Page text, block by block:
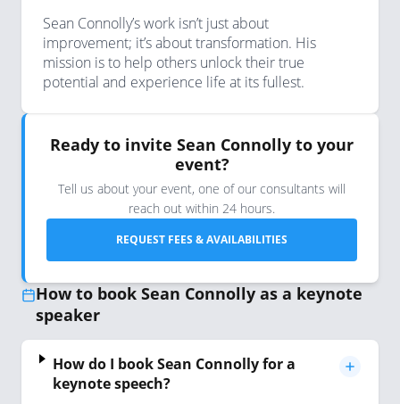
Sean Connolly’s work isn’t just about
improvement; it’s about transformation. His
mission is to help others unlock their true
potential and experience life at its fullest.
Ready to invite Sean Connolly to your
event?
Tell us about your event, one of our consultants will
reach out within 24 hours.
REQUEST FEES & AVAILABILITIES
How to book Sean Connolly as a keynote
speaker
How do I book Sean Connolly for a
keynote speech?